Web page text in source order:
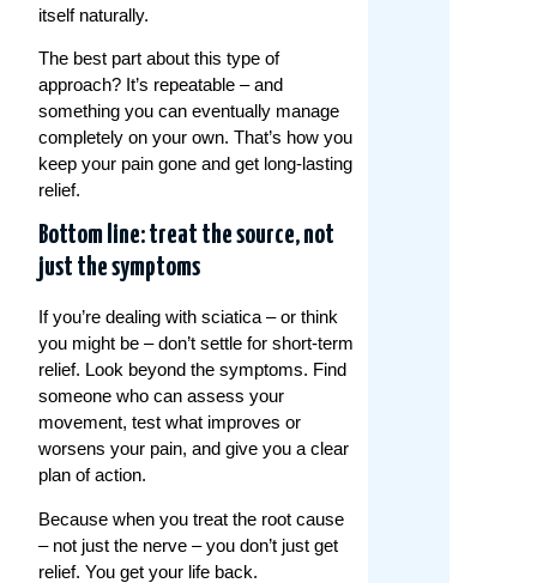
itself naturally.
The best part about this type of
approach? It’s repeatable – and
something you can eventually manage
completely on your own. That’s how you
keep your pain gone and get long-lasting
relief.
Bottom line: treat the source, not
just the symptoms
If you’re dealing with sciatica – or think
you might be – don’t settle for short-term
relief. Look beyond the symptoms. Find
someone who can assess your
movement, test what improves or
worsens your pain, and give you a clear
plan of action.
Because when you treat the root cause
– not just the nerve – you don’t just get
relief. You get your life back.